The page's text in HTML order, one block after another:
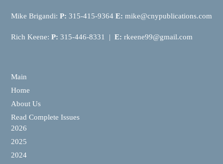
Mike Brigandi: P: 315-415-9364 E: mike@cnypublications.com
Rich Keene: P: 315-446-8331 | E: rkeene99@gmail.com
Main
Home
About Us
Read Complete Issues
2026
2025
2024